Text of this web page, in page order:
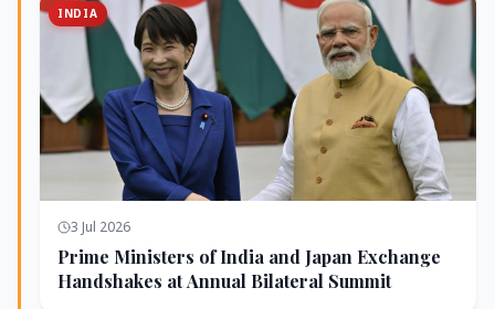
INDIA
3 Jul 2026
Prime Ministers of India and Japan Exchange
Handshakes at Annual Bilateral Summit